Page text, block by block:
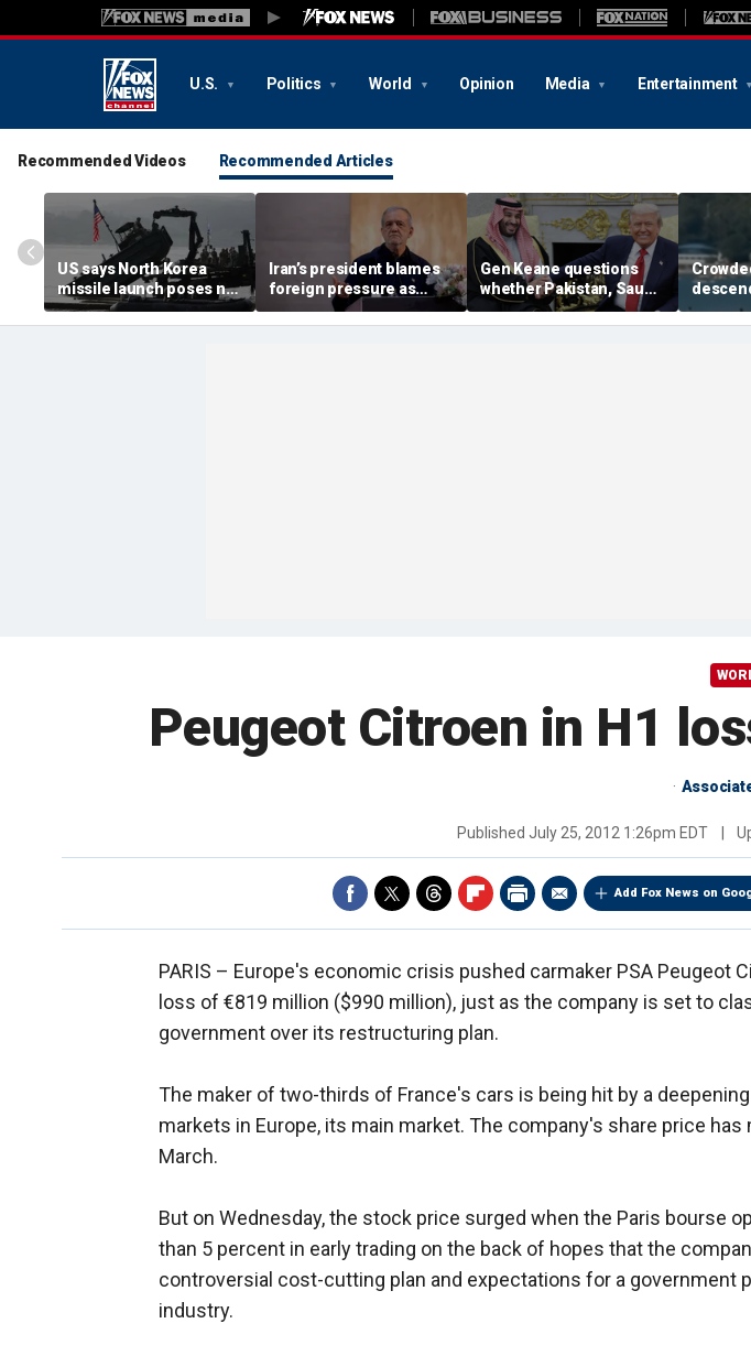
U.S. Politics World Opinion Media Entertainment
Recommended Videos Recommended Articles
US says North Korea
missile launch poses no
immediate threat,
'consulting closely' with
Iran’s president blames
foreign pressure as
expert warns regime's
economy nears breaking
Gen Keane questions
whether Pakistan, Saudi
Arabia and Qatar can be
trusted in Iran talks
after
drone
Peugeot Citroen in H1
Published July 25, 2012 1:26pm EDT
Add Fox News on
PARIS – Europe's economic crisis pushed carmaker PSA Peugeot
loss of €819 million ($990 million), just as the company is set to
government over its restructuring plan.
The maker of two-thirds of France's cars is being hit by a
markets in Europe, its main market. The company's share price has
March.
But on Wednesday, the stock price surged when the Paris bourse
than 5 percent in early trading on the back of hopes that the
controversial cost-cutting plan and expectations for a government
industry.